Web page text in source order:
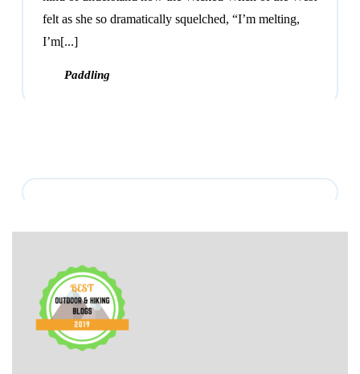
felt as she so dramatically squelched, “I’m melting,
I’m[...]
Paddling